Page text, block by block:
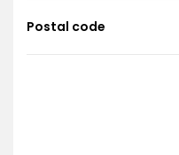
Postal code